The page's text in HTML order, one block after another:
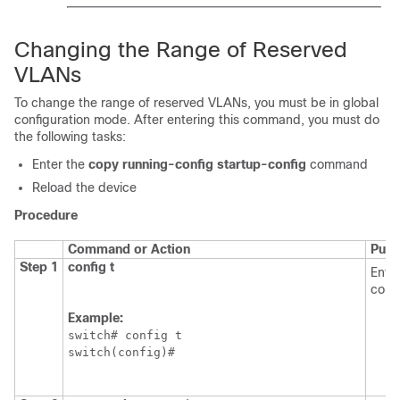
Changing the Range of Reserved
VLANs
To change the range of reserved VLANs, you must be in global
configuration mode. After entering this command, you must do
the following tasks:
Enter the copy running-config startup-config command
Reload the device
Procedure
Command or Action
Step 1
config t
Example:
switch# config t
switch(config)#